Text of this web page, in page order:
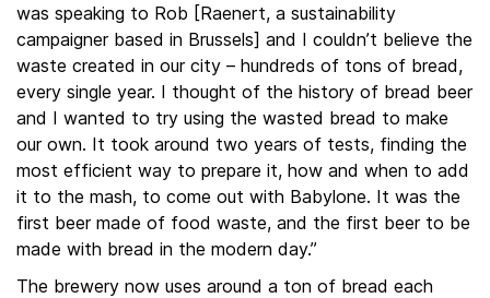
was speaking to Rob [Raenert, a sustainability
campaigner based in Brussels] and I couldn’t believe the
waste created in our city – hundreds of tons of bread,
every single year. I thought of the history of bread beer
and I wanted to try using the wasted bread to make
our own. It took around two years of tests, finding the
most efficient way to prepare it, how and when to add
it to the mash, to come out with Babylone. It was the
first beer made of food waste, and the first beer to be
made with bread in the modern day.”
The brewery now uses around a ton of bread each